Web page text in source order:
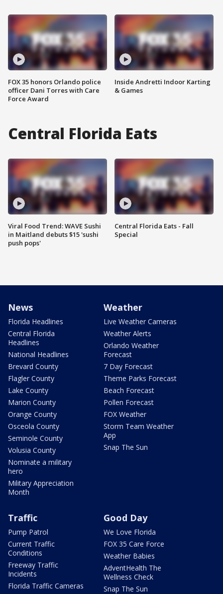
FOX 35 honors Orlando police
officer Dani Torres with Care
Force Award
Inside Andretti Indoor Karting
& Games
Central Florida Eats
Viral Food Trend: WAVE Sushi
in Maitland debuts $15 'sushi
push pops'
Central Florida Eats - Fall
Special
News
Florida Headlines
Central Florida
Headlines
National Headlines
Brevard County
Flagler County
Lake County
Marion County
Orange County
Osceola County
Seminole County
Volusia County
Nominate a military
hero
Military Appreciation
Month
Weather
Live Weather Cameras
Weather Alerts
Orlando Weather
Forecast
7 Day Forecast
Theme Parks Forecast
Beach Forecast
Pollen Forecast
FOX Weather
Storm Team Weather
App
Snap The Sun
Traffic
Pump Patrol
Current Traffic
Conditions
Freeway Traffic
Incidents
Florida Traffic Cameras
Good Day
We Love Florida
FOX 35 Care Force
Weather Babies
AdventHealth The
Wellness Check
Snap The Sun